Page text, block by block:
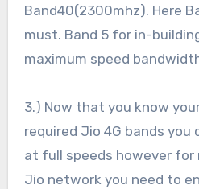
Band40(2300mhz). Here
must. Band 5 for in-
maximum speed
3.) Now that you know
required Jio 4G bands you
at full speeds however for
Jio network you need to